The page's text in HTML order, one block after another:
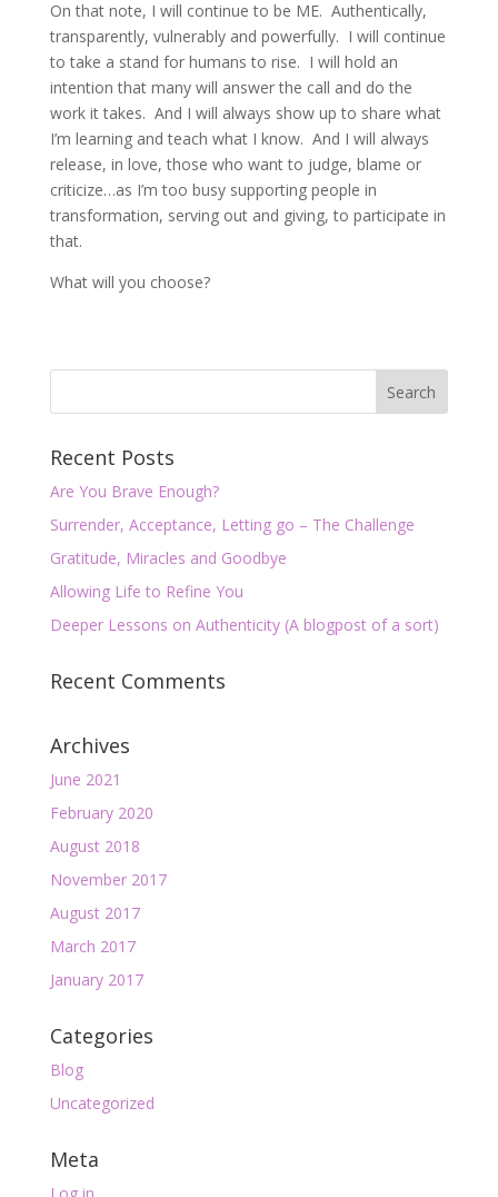
On that note, I will continue to be ME. Authentically,
transparently, vulnerably and powerfully. I will continue
to take a stand for humans to rise. I will hold an
intention that many will answer the call and do the
work it takes. And I will always show up to share what
I’m learning and teach what I know. And I will always
release, in love, those who want to judge, blame or
criticize…as I’m too busy supporting people in
transformation, serving out and giving, to participate in
that.
What will you choose?
Recent Posts
Are You Brave Enough?
Surrender, Acceptance, Letting go – The Challenge
Gratitude, Miracles and Goodbye
Allowing Life to Refine You
Deeper Lessons on Authenticity (A blogpost of a sort)
Recent Comments
Archives
June 2021
February 2020
August 2018
November 2017
August 2017
March 2017
January 2017
Categories
Blog
Uncategorized
Meta